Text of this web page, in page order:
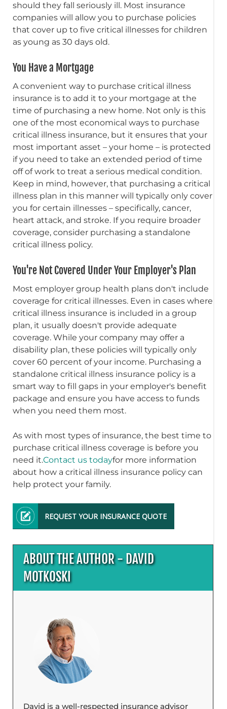
should they fall seriously ill. Most insurance
companies will allow you to purchase policies
that cover up to five critical illnesses for children
as young as 30 days old.
You Have a Mortgage
A convenient way to purchase critical illness
insurance is to add it to your mortgage at the
time of purchasing a new home. Not only is this
one of the most economical ways to purchase
critical illness insurance, but it ensures that your
most important asset – your home – is protected
if you need to take an extended period of time
off of work to treat a serious medical condition.
Keep in mind, however, that purchasing a critical
illness plan in this manner will typically only cover
you for certain illnesses – specifically, cancer,
heart attack, and stroke. If you require broader
coverage, consider purchasing a standalone
critical illness policy.
You're Not Covered Under Your Employer's Plan
Most employer group health plans don't include
coverage for critical illnesses. Even in cases where
critical illness insurance is included in a group
plan, it usually doesn't provide adequate
coverage. While your company may offer a
disability plan, these policies will typically only
cover 60 percent of your income. Purchasing a
standalone critical illness insurance policy is a
smart way to fill gaps in your employer's benefit
package and ensure you have access to funds
when you need them most.
As with most types of insurance, the best time to
purchase critical illness coverage is before you
need it.Contact us todayfor more information
about how a critical illness insurance policy can
help protect your family.
REQUEST YOUR INSURANCE QUOTE
ABOUT THE AUTHOR - DAVID
MOTKOSKI
David is a well-respected insurance advisor